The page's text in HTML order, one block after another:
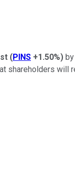
(PINS +1.50%) by
will